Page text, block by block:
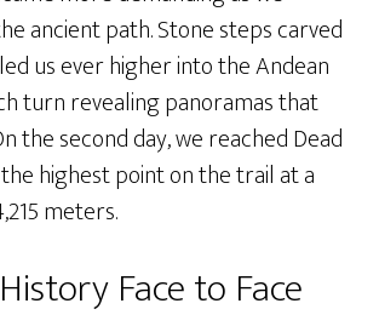
ancient path. Stone steps carved
us ever higher into the Andean
turn revealing panoramas that
the second day, we reached Dead
the highest point on the trail at a
meters.
Face to Face